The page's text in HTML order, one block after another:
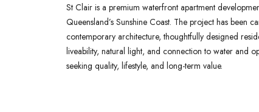
St Clair is a premium waterfront apartment
Queensland’s Sunshine Coast. The project has been
contemporary architecture, thoughtfully designed
liveability, natural light, and connection to water and
seeking quality, lifestyle, and long-term value.